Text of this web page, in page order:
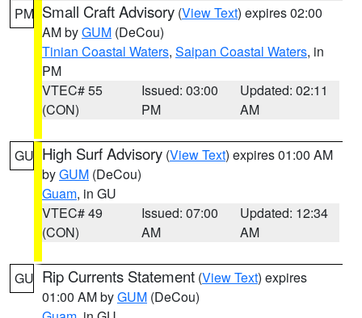
PM Small Craft Advisory (View Text) expires 02:00
AM byGUM (DeCou)
Tinian Coastal Waters, Saipan Coastal Waters, in
PM
VTEC# 55
(CON)
Issued: 03:00
PM
Updated: 02:11
AM
GU High Surf Advisory (View Text) expires 01:00 AM
byGUM (DeCou)
Guam, in GU
VTEC# 49
(CON)
Issued: 07:00
AM
Updated: 12:34
AM
GU Rip Currents Statement (View Text) expires
01:00 AM byGUM (DeCou)